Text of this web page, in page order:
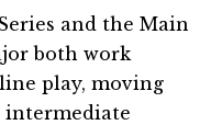
and the Main
both work
play, moving
intermediate